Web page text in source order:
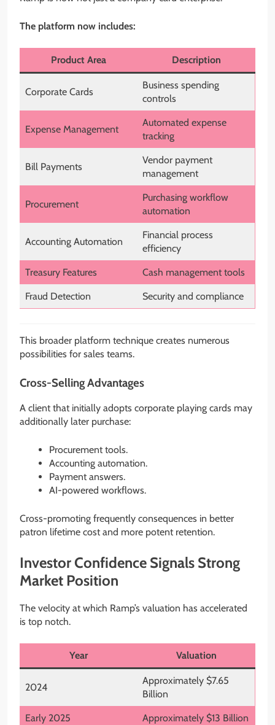
The platform now includes:
Product Area Description
Corporate Cards
Business spending
controls
Expense Management
Automated expense
tracking
Bill Payments
Vendor payment
management
Procurement
Purchasing workflow
automation
Accounting Automation
Financial process
efficiency
Treasury Features Cash management tools
Fraud Detection Security and compliance
This broader platform technique creates numerous
possibilities for sales teams.
Cross-Selling Advantages
A client that initially adopts corporate playing cards may
additionally later purchase:
Procurement tools.
Accounting automation.
Payment answers.
AI-powered workflows.
Cross-promoting frequently consequences in better
patron lifetime cost and more potent retention.
Investor Confidence Signals Strong
Market Position
The velocity at which Ramp’s valuation has accelerated
is top notch.
Year Valuation
2024
Approximately $7.65
Billion
Early 2025 Approximately $13 Billion